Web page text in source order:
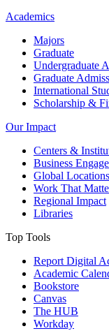
Academics
Majors
Graduate
Undergraduate
Graduate
International
Scholarship &
Our Impact
Centers &
Business
Global Locations
Work That
Regional Impact
Libraries
Top Tools
Report Digital
Academic
Bookstore
Canvas
The HUB
Workday